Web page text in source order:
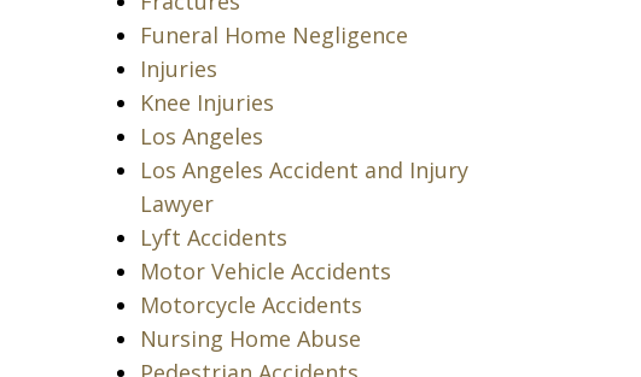
Funeral Home Negligence
Injuries
Knee Injuries
Los Angeles
Los Angeles Accident and Injury
Lawyer
Lyft Accidents
Motor Vehicle Accidents
Motorcycle Accidents
Nursing Home Abuse